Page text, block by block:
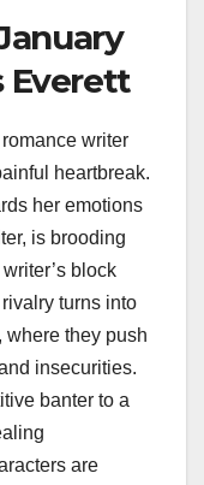
Everett
writer
heartbreak.
her emotions
is brooding
block
turns into
they push
insecurities.
banter to a
are